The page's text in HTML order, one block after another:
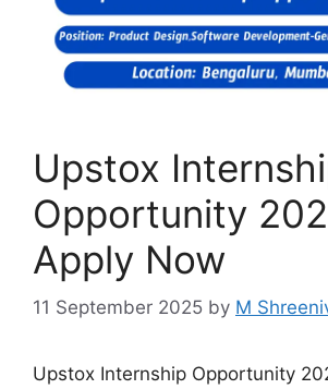
Upstox
Opportunity
Apply Now
11 September 2025 by M
Upstox Internship Opportunity